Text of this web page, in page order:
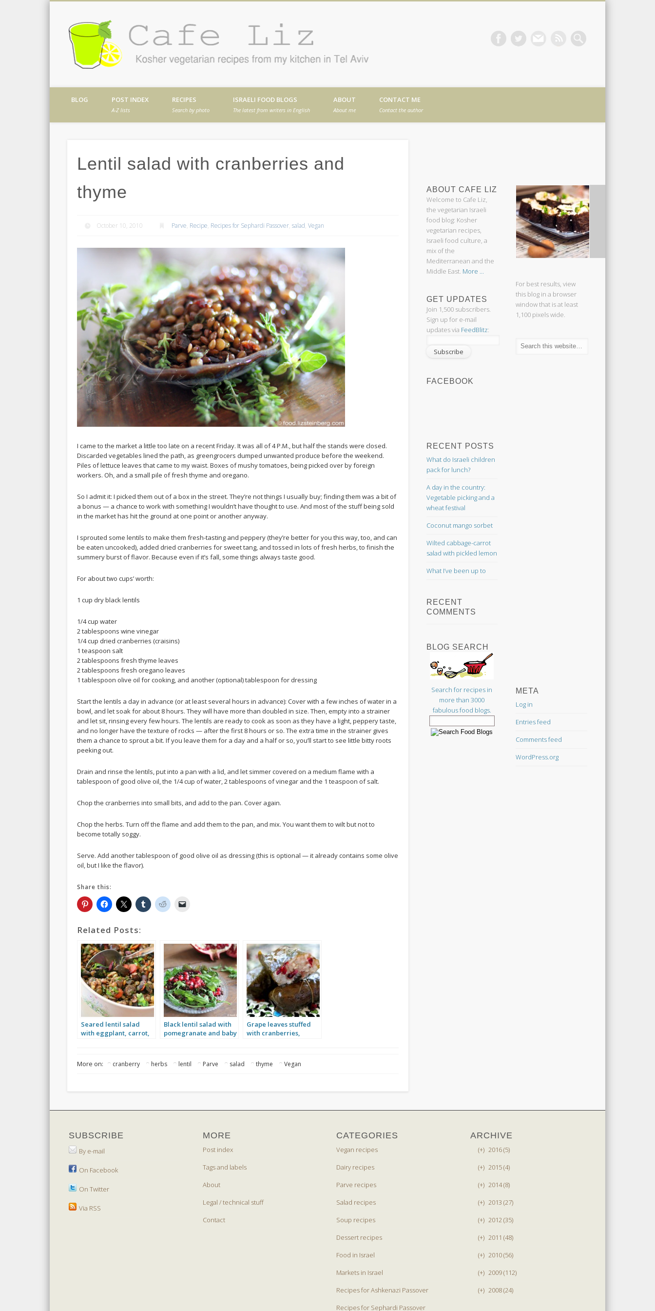
Kosher vegetarian recipes from my kitchen in Tel Aviv
Dribble
BLOG POST INDEX
A-Z lists
RECIPES
Search by photo
ISRAELI FOOD BLOGS
The latest from writers in English
ABOUT
About me
CONTACT ME
Contact the author
Lentil salad with cranberries and
thyme
October 10, 2010 Parve, Recipe, Recipes for Sephardi Passover,salad,Vegan
I came to the market a little too late on a recent Friday. It was all of 4 P.M., but half the stands were closed.
Discarded vegetables lined the path, as greengrocers dumped unwanted produce before the weekend.
Piles of lettuce leaves that came to my waist. Boxes of mushy tomatoes, being picked over by foreign
workers. Oh, and a small pile of fresh thyme and oregano.
So I admit it: I picked them out of a box in the street. They’re not things I usually buy; finding them was a bit of
a bonus — a chance to work with something I wouldn’t have thought to use. And most of the stuff being sold
in the market has hit the ground at one point or another anyway.
I sprouted some lentils to make them fresh-tasting and peppery (they’re better for you this way, too, and can
be eaten uncooked), added dried cranberries for sweet tang, and tossed in lots of fresh herbs, to finish the
summery burst of flavor. Because even if it’s fall, some things always taste good.
For about two cups’ worth:
1 cup dry black lentils
1/4 cup water
2 tablespoons wine vinegar
1/4 cup dried cranberries (craisins)
1 teaspoon salt
2 tablespoons fresh thyme leaves
2 tablespoons fresh oregano leaves
1 tablespoon olive oil for cooking, and another (optional) tablespoon for dressing
Start the lentils a day in advance (or at least several hours in advance): Cover with a few inches of water in a
bowl, and let soak for about 8 hours. They will have more than doubled in size. Then, empty into a strainer
and let sit, rinsing every few hours. The lentils are ready to cook as soon as they have a light, peppery taste,
and no longer have the texture of rocks — after the first 8 hours or so. The extra time in the strainer gives
them a chance to sprout a bit. If you leave them for a day and a half or so, you’ll start to see little bitty roots
peeking out.
Drain and rinse the lentils, put into a pan with a lid, and let simmer covered on a medium flame with a
tablespoon of good olive oil, the 1/4 cup of water, 2 tablespoons of vinegar and the 1 teaspoon of salt.
Chop the cranberries into small bits, and add to the pan. Cover again.
Chop the herbs. Turn off the flame and add them to the pan, and mix. You want them to wilt but not to
become totally soggy.
Serve. Add another tablespoon of good olive oil as dressing (this is optional — it already contains some olive
oil, but I like the flavor).
Share this:
Related Posts:
Seared lentil salad
with eggplant, carrot,
Black lentil salad with
pomegranate and baby
Grape leaves stuffed
with cranberries,
More on: cranberry herbs lentil Parve salad thyme Vegan
ABOUT CAFE LIZ
Welcome to Cafe Liz,
the vegetarian Israeli
food blog: Kosher
vegetarian recipes,
Israeli food culture, a
mix of the
Mediterranean and the
Middle East. More ...
GET UPDATES
Join 1,500 subscribers.
Sign up for e-mail
updates via FeedBlitz:
FACEBOOK
RECENT POSTS
What do Israeli children
pack for lunch?
A day in the country:
Vegetable picking and a
wheat festival
Coconut mango sorbet
Wilted cabbage-carrot
salad with pickled lemon
What I’ve been up to
RECENT
COMMENTS
BLOG SEARCH
Search for recipes in
more than 3000
fabulous food blogs.
For best results, view
this blog in a browser
window that is at least
1,100 pixels wide.
META
Log in
Entries feed
Comments feed
WordPress.org
SUBSCRIBE
By e-mail
On Facebook
On Twitter
Via RSS
MORE
Post index
Tags and labels
About
Legal / technical stuff
Contact
CATEGORIES
Vegan recipes
Dairy recipes
Parve recipes
Salad recipes
Soup recipes
Dessert recipes
Food in Israel
Markets in Israel
Recipes for Ashkenazi Passover
Recipes for Sephardi Passover
ARCHIVE
(+) 2016 (5)
(+) 2015 (4)
(+) 2014 (8)
(+) 2013 (27)
(+) 2012 (35)
(+) 2011 (48)
(+) 2010 (56)
(+) 2009 (112)
(+) 2008 (24)